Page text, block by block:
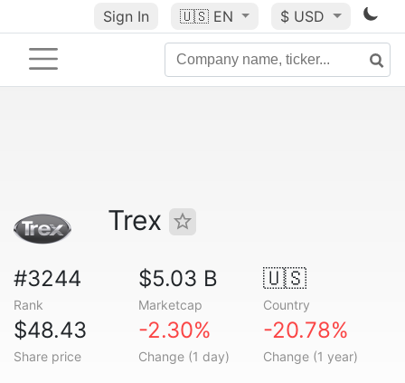
Sign In 🇺🇸 EN $ USD
Trex
#3244
Rank
$5.03 B
Marketcap
🇺🇸
Country
$48.43
Share price
-2.30%
Change (1 day)
-20.78%
Change (1 year)